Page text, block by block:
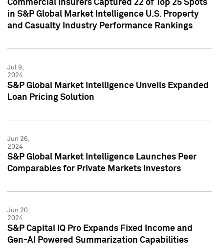
Commercial Insurers Captured 22 of Top 25 Spots
in S&P Global Market Intelligence U.S. Property
and Casualty Industry Performance Rankings
Jul 9,
2024
S&P Global Market Intelligence Unveils Expanded
Loan Pricing Solution
Jun 26,
2024
S&P Global Market Intelligence Launches Peer
Comparables for Private Markets Investors
Jun 20,
2024
S&P Capital IQ Pro Expands Fixed Income and
Gen-AI Powered Summarization Capabilities